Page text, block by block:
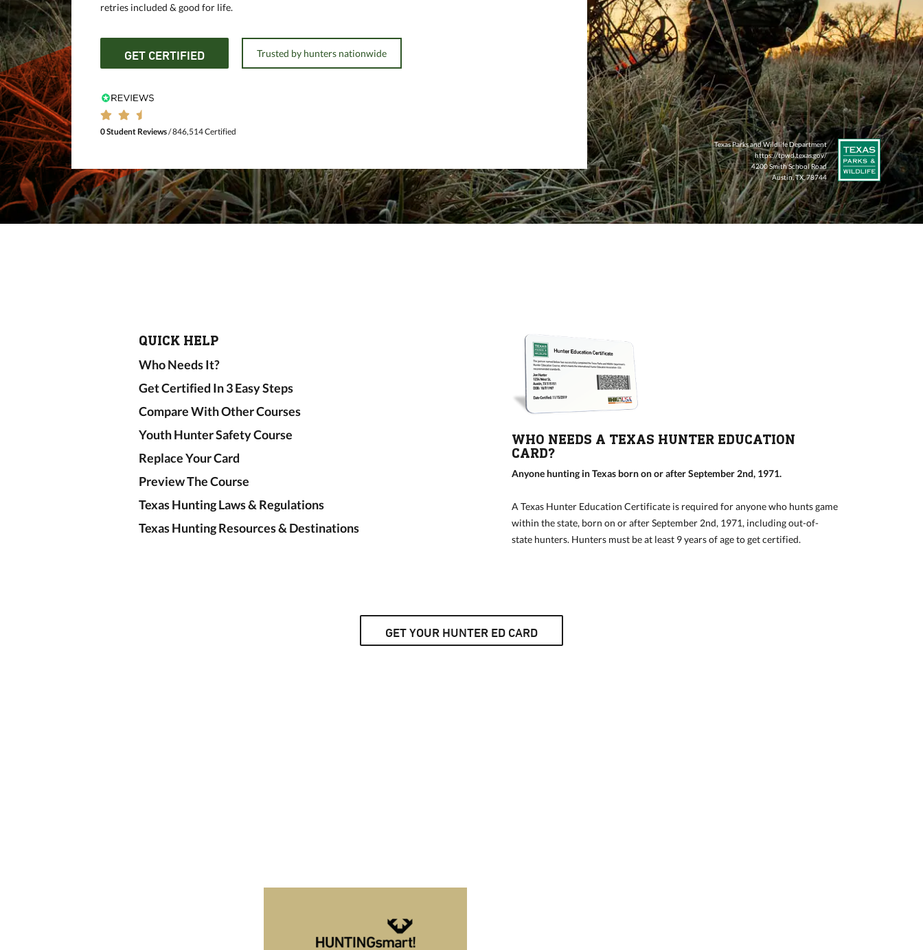
retries included & good for life.
GET CERTIFIED Trusted by hunters nationwide
0 Student Reviews/ 846,514 Certified
Texas Parks and Wildlife Department
https://tpwd.texas.gov/
4200 Smith School Road
Austin, TX, 78744
QUICK HELP
Who Needs It?
Get Certified In 3 Easy Steps
Compare With Other Courses
Youth Hunter Safety Course
Replace Your Card
Preview The Course
Texas Hunting Laws & Regulations
Texas Hunting Resources & Destinations
WHO NEEDS A TEXAS HUNTER EDUCATION
CARD?
Anyone hunting in Texas born on or after September 2nd, 1971.
A Texas Hunter Education Certificate is required for anyone who hunts game
within the state, born on or after September 2nd, 1971, including out-of-
state hunters. Hunters must be at least 9 years of age to get certified.
GET YOUR HUNTER ED CARD